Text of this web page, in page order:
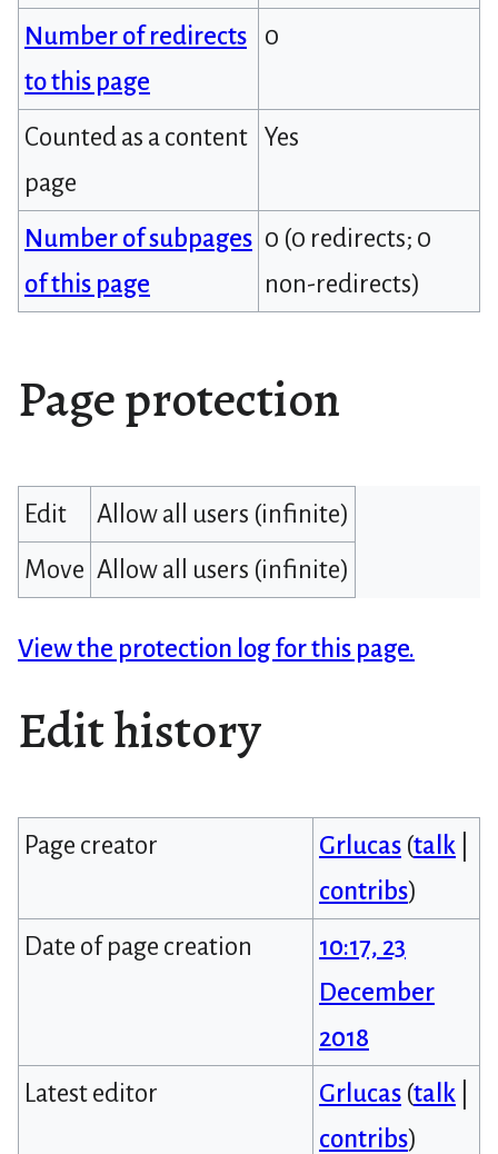
Number of redirects
to this page
0
Counted as a content
page
Yes
Number of subpages
of this page
0 (0 redirects; 0
non-redirects)
Page protection
Edit
Allow all users (infinite)
Move Allow all users (infinite)
View the protection log for this page.
Edit history
Page creator Grlucas (talk
contribs)
Date of page creation
10:17, 23
December
2018
Latest editor
Grlucas (talk
contribs)